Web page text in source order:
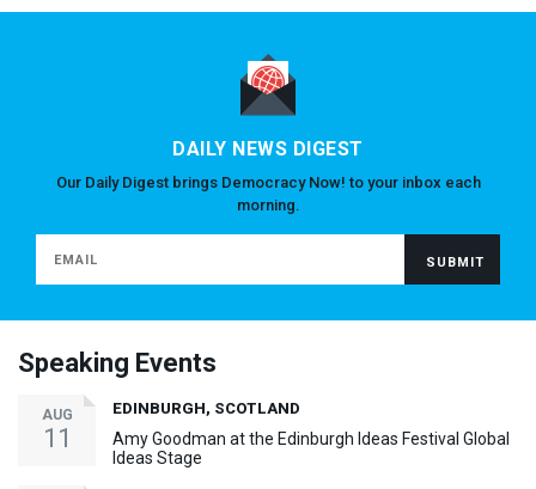
DAILY NEWS DIGEST
Our Daily Digest brings Democracy Now! to your inbox each
morning.
Speaking Events
AUG
11
EDINBURGH, SCOTLAND
Amy Goodman at the Edinburgh Ideas Festival Global
Ideas Stage